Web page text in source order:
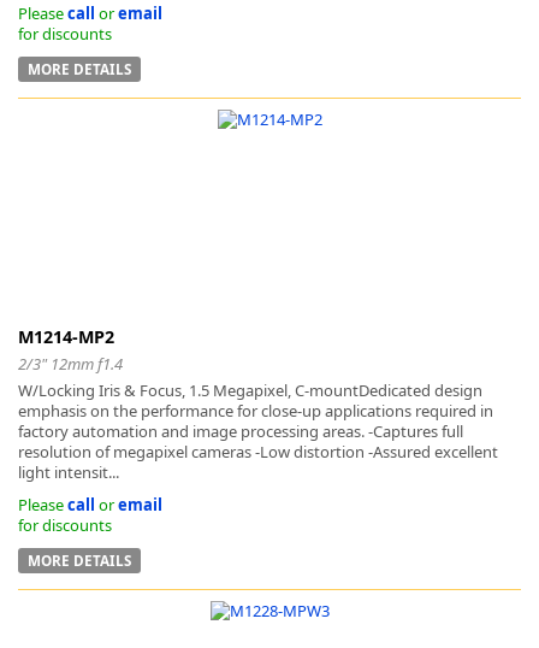
Pleasecall oremail
for discounts
MORE DETAILS
M1214-MP2
2/3" 12mm f1.4
W/Locking Iris & Focus, 1.5 Megapixel, C-mountDedicated design
emphasis on the performance for close-up applications required in
factory automation and image processing areas. -Captures full
resolution of megapixel cameras -Low distortion -Assured excellent
light intensit...
Pleasecall oremail
for discounts
MORE DETAILS